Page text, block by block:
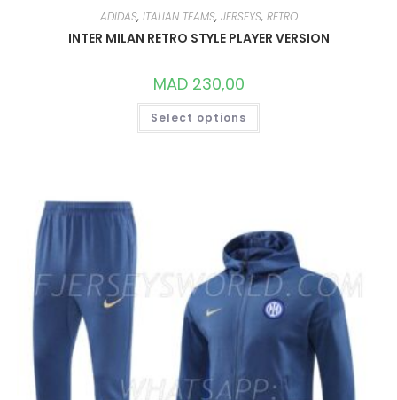
ADIDAS, ITALIAN TEAMS, JERSEYS, RETRO
INTER MILAN RETRO STYLE PLAYER VERSION
MAD230,00
Select options
THIS
HAS
ON
THE
PRODUCT
PAGE